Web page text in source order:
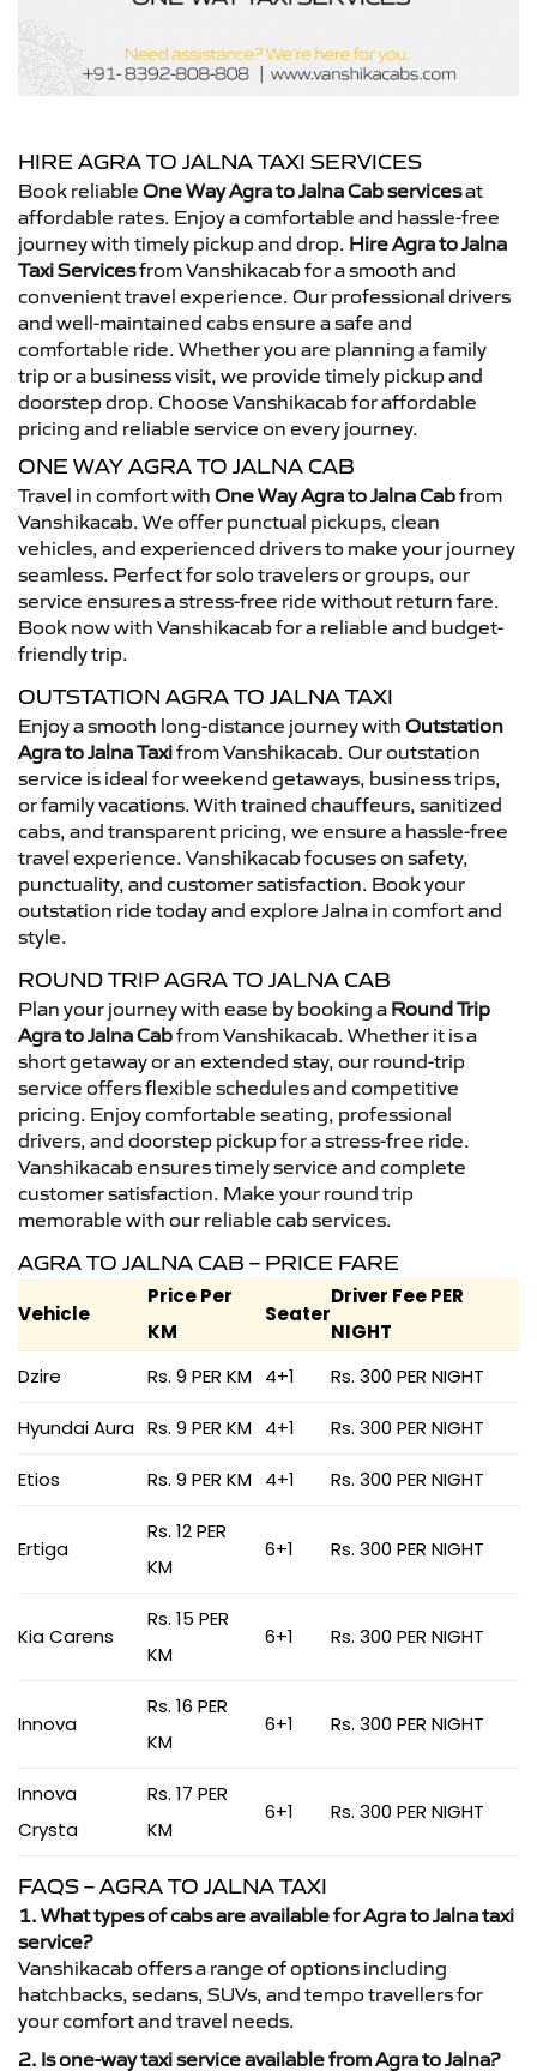
HIRE AGRA TO JALNA TAXI SERVICES
Book reliable One Way Agra to Jalna Cab servicesat
affordable rates. Enjoy a comfortable and hassle-free
journey with timely pickup and drop. Hire Agra to Jalna
Taxi Servicesfrom Vanshikacab for a smooth and
convenient travel experience. Our professional drivers
and well-maintained cabs ensure a safe and
comfortable ride. Whether you are planning a family
trip or a business visit, we provide timely pickup and
doorstep drop. Choose Vanshikacab for affordable
pricing and reliable service on every journey.
ONE WAY AGRA TO JALNA CAB
Travel in comfort with One Way Agra to Jalna Cabfrom
Vanshikacab. We offer punctual pickups, clean
vehicles, and experienced drivers to make your journey
seamless. Perfect for solo travelers or groups, our
service ensures a stress-free ride without return fare.
Book now with Vanshikacab for a reliable and budget-
friendly trip.
OUTSTATION AGRA TO JALNA TAXI
Enjoy a smooth long-distance journey with Outstation
Agra to Jalna Taxifrom Vanshikacab. Our outstation
service is ideal for weekend getaways, business trips,
or family vacations. With trained chauffeurs, sanitized
cabs, and transparent pricing, we ensure a hassle-free
travel experience. Vanshikacab focuses on safety,
punctuality, and customer satisfaction. Book your
outstation ride today and explore Jalna in comfort and
style.
ROUND TRIP AGRA TO JALNA CAB
Plan your journey with ease by booking a Round Trip
Agra to Jalna Cabfrom Vanshikacab. Whether it is a
short getaway or an extended stay, our round-trip
service offers flexible schedules and competitive
pricing. Enjoy comfortable seating, professional
drivers, and doorstep pickup for a stress-free ride.
Vanshikacab ensures timely service and complete
customer satisfaction. Make your round trip
memorable with our reliable cab services.
AGRA TO JALNA CAB – PRICE FARE
Vehicle
Price Per
KM
Seater
Driver Fee PER
NIGHT
Dzire
Rs. 9 PER KM 4+1 Rs. 300 PER NIGHT
Hyundai Aura Rs. 9 PER KM 4+1 Rs. 300 PER NIGHT
Etios Rs. 9 PER KM 4+1 Rs. 300 PER NIGHT
Ertiga
Rs. 12 PER
KM
6+1 Rs. 300 PER NIGHT
Kia Carens
Rs. 15 PER
KM
6+1 Rs. 300 PER NIGHT
Innova
Rs. 16 PER
KM
6+1 Rs. 300 PER NIGHT
Innova
Crysta
Rs. 17 PER
KM
6+1 Rs. 300 PER NIGHT
FAQS – AGRA TO JALNA TAXI
1. What types of cabs are available for Agra to Jalna taxi
service?
Vanshikacab offers a range of options including
hatchbacks, sedans, SUVs, and tempo travellers for
your comfort and travel needs.
2. Is one-way taxi service available from Agra to Jalna?